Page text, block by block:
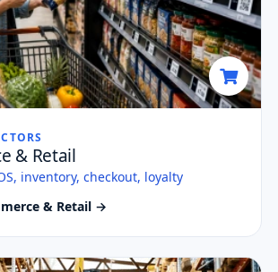
& Retail
inventory, checkout, loyalty
& Retail →